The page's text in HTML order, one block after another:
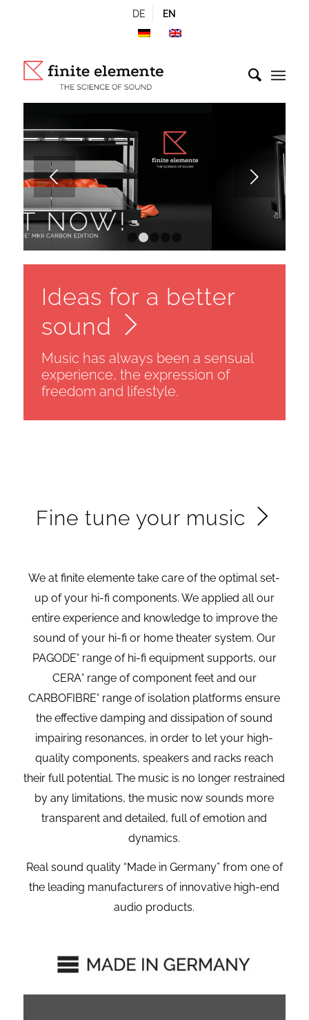
DE EN
Next
1 2 3 4 5
Ideas for a better
sound
Music has always been a sensual
experience, the expression of
freedom and lifestyle.
Fine tune your music
We at finite elemente take care of the optimal set-
up of your hi-fi components. We applied all our
entire experience and knowledge to improve the
sound of your hi-fi or home theater system. Our
PAGODE° range of hi-fi equipment supports, our
CERA° range of component feet and our
CARBOFIBRE° range of isolation platforms ensure
the effective damping and dissipation of sound
impairing resonances, in order to let your high-
quality components, speakers and racks reach
their full potential. The music is no longer restrained
by any limitations, the music now sounds more
transparent and detailed, full of emotion and
dynamics.
Real sound quality “Made in Germany” from one of
the leading manufacturers of innovative high-end
audio products.